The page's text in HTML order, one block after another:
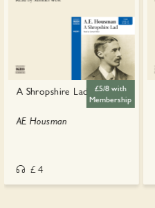
£5/8 with
Membership
A Shropshire Lad
AE Housman
£4